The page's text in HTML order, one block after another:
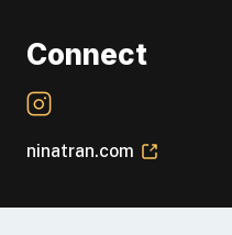
Connect
ninatran.com